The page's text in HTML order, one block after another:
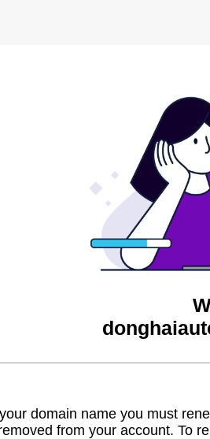
domain name you must
from your account. To